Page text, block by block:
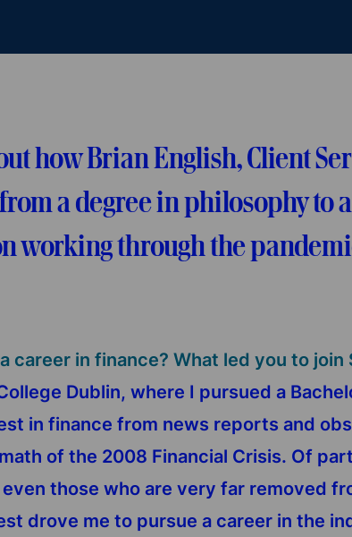
how Brian English, Client
a degree in philosophy to
working through the
career in finance? What led you to join
Dublin, where I pursued a
in finance from news reports and
of the 2008 Financial Crisis. Of
those who are very far removed
drove me to pursue a career in the